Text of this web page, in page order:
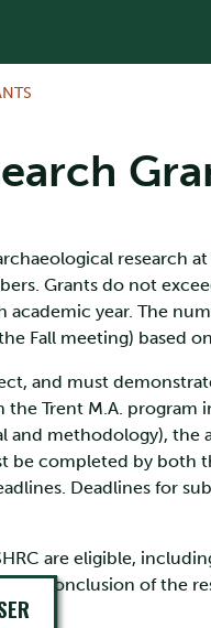
research
Grants do not
year. The
Fall meeting) based
and must
the Trent M.A.
and methodology),
be completed by both
Deadlines for
are eligible,
conclusion of the